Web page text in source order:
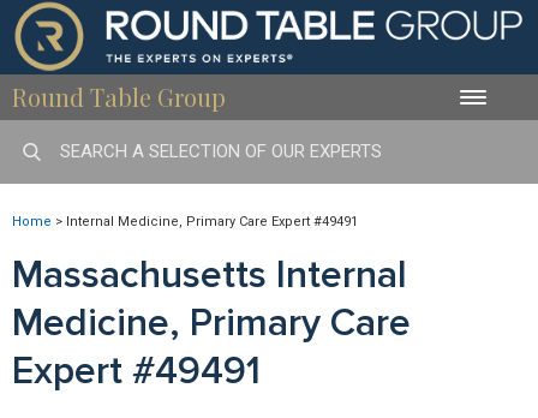
Round Table Group Toggle
Home > Internal Medicine, Primary Care Expert #49491
Massachusetts Internal
Medicine, Primary Care
Expert #49491